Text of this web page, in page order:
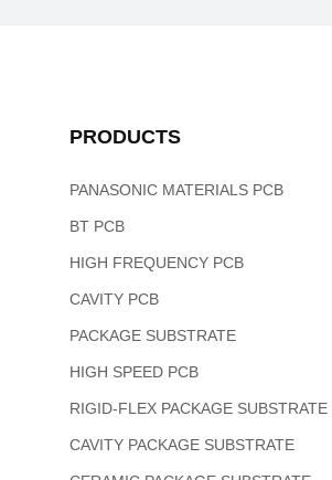
PRODUCTS
PANASONIC MATERIALS PCB
BT PCB
HIGH FREQUENCY PCB
CAVITY PCB
PACKAGE SUBSTRATE
HIGH SPEED PCB
RIGID-FLEX PACKAGE SUBSTRATE
CAVITY PACKAGE SUBSTRATE